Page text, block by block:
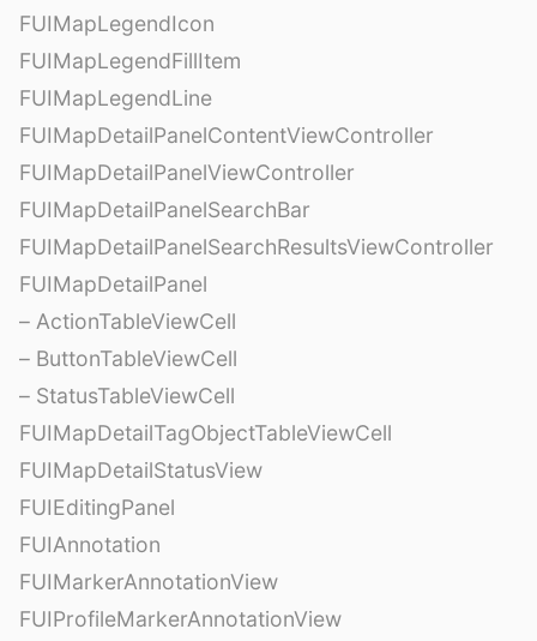
FUIMapLegendIcon
FUIMapLegendFillItem
FUIMapLegendLine
FUIMapDetailPanelContentViewController
FUIMapDetailPanelViewController
FUIMapDetailPanelSearchBar
FUIMapDetailPanelSearchResultsViewController
FUIMapDetailPanel
– ActionTableViewCell
– ButtonTableViewCell
– StatusTableViewCell
FUIMapDetailTagObjectTableViewCell
FUIMapDetailStatusView
FUIEditingPanel
FUIAnnotation
FUIMarkerAnnotationView
FUIProfileMarkerAnnotationView